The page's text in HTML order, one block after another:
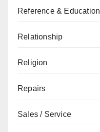
Reference & Education
Relationship
Religion
Repairs
Sales / Service